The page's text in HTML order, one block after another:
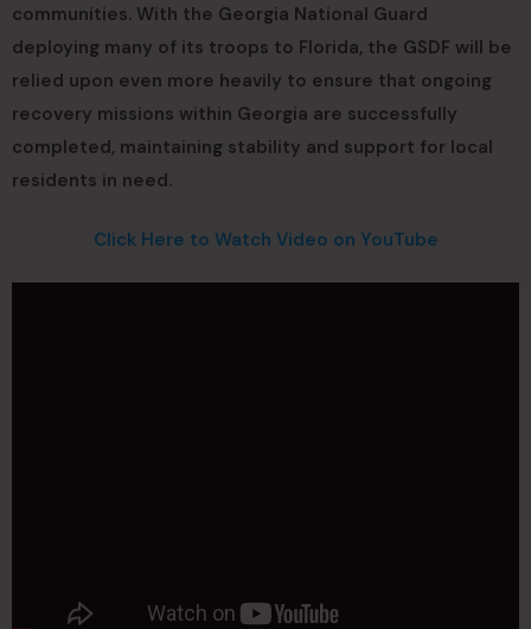
communities. With the Georgia National Guard
deploying many of its troops to Florida, the GSDF will be
relied upon even more heavily to ensure that ongoing
recovery missions within Georgia are successfully
completed, maintaining stability and support for local
residents in need.
Click Here to Watch Video on YouTube